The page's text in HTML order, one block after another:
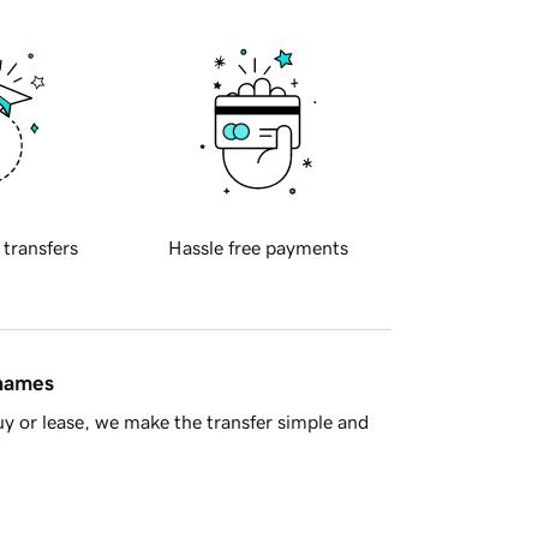
transfers Hassle free payments
or lease, we make the transfer simple and